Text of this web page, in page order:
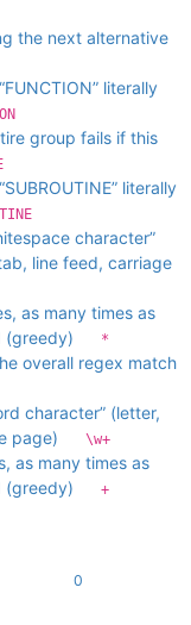
the next alternative
literally
group fails if this
literally
character”
line feed, carriage
as many times as
(greedy)
*
overall regex match
character” (letter,
page)
\w+
as many times as
(greedy)
+
0